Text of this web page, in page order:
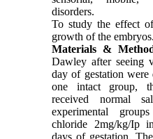
disorders.
To study the effect
growth of the embryos.
Materials &
Dawley after seeing
day of gestation
one intact group,
received normal
experimental
chloride 2mg/kg/Ip